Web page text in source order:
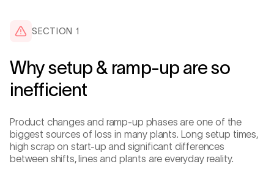
SECTION 1
Why setup & ramp-up are so
inefficient
Product changes and ramp-up phases are one of the
biggest sources of loss in many plants. Long setup times,
high scrap on start-up and significant differences
between shifts, lines and plants are everyday reality.